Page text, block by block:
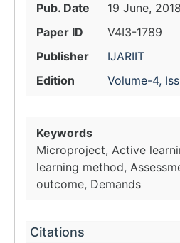
Pub. Date
19 June, 2018
Paper ID
V4I3-1789
Publisher
IJARIIT
Edition
Volume-4,
Keywords
Microproject, Active
learning method,
outcome, Demands
Citations